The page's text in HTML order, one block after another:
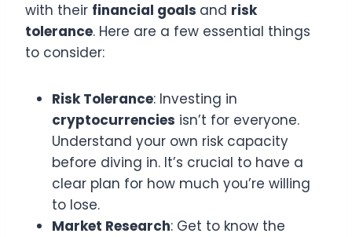
with their financial goals and risk
tolerance. Here are a few essential things
to consider:
Risk Tolerance: Investing in
cryptocurrencies isn’t for everyone.
Understand your own risk capacity
before diving in. It’s crucial to have a
clear plan for how much you’re willing
to lose.
Market Research: Get to know the